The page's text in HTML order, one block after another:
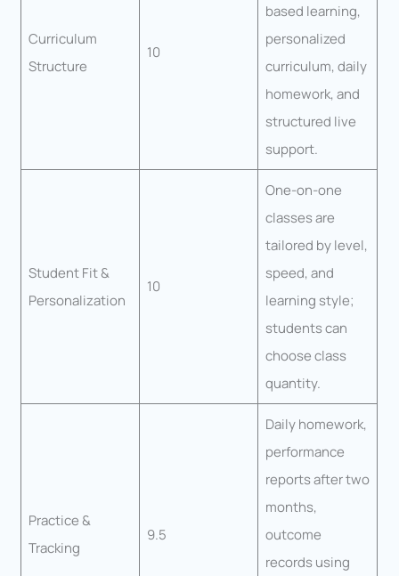
Curriculum
Structure
10
based learning,
personalized
curriculum, daily
homework, and
structured live
support.
Student Fit &
Personalization
10
One-on-one
classes are
tailored by level,
speed, and
learning style;
students can
choose class
quantity.
Practice &
Tracking
9.5
Daily homework,
performance
reports after two
months,
outcome
records using